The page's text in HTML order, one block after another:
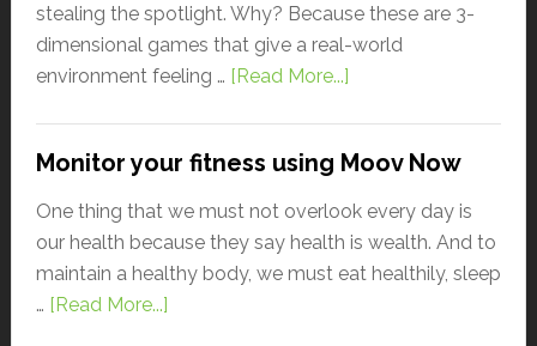
stealing the spotlight. Why? Because these are 3-
dimensional games that give a real-world
environment feeling … [Read More...]
Monitor your fitness using Moov Now
One thing that we must not overlook every day is
our health because they say health is wealth. And to
maintain a healthy body, we must eat healthily, sleep
… [Read More...]